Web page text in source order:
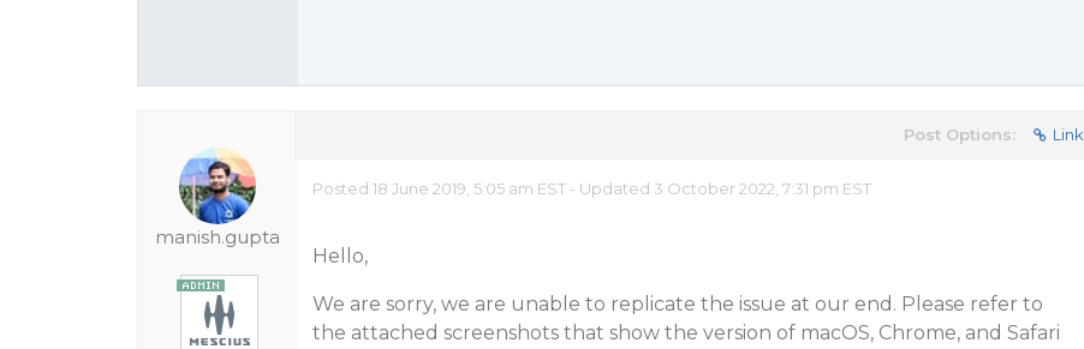
manish.gupta
Post Options: Link
Posted 18 June 2019, 5:05 am EST - Updated 3 October 2022, 7:31 pm EST
Hello,
We are sorry, we are unable to replicate the issue at our end. Please refer to
the attached screenshots that show the version of macOS, Chrome, and Safari